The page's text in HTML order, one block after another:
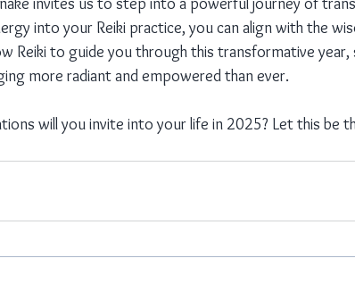
into your Reiki practice, you can align with the
Reiki to guide you through this transformative
more radiant and empowered than ever.
will you invite into your life in 2025? Let this be